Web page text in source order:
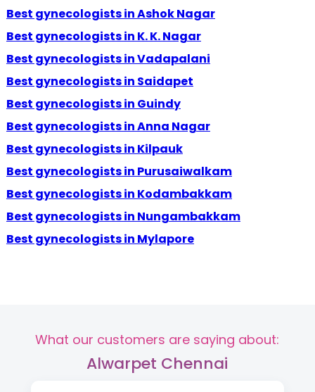
Best gynecologists in Ashok Nagar
Best gynecologists in K. K. Nagar
Best gynecologists in Vadapalani
Best gynecologists in Saidapet
Best gynecologists in Guindy
Best gynecologists in Anna Nagar
Best gynecologists in Kilpauk
Best gynecologists in Purusaiwalkam
Best gynecologists in Kodambakkam
Best gynecologists in Nungambakkam
Best gynecologists in Mylapore
What our customers are saying about:
Alwarpet Chennai